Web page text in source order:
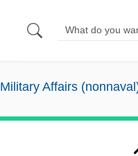
Military Affairs